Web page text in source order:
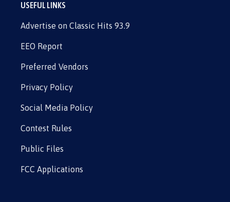
USEFUL LINKS
Advertise on Classic Hits 93.9
EEO Report
Preferred Vendors
Privacy Policy
Social Media Policy
Contest Rules
Public Files
FCC Applications